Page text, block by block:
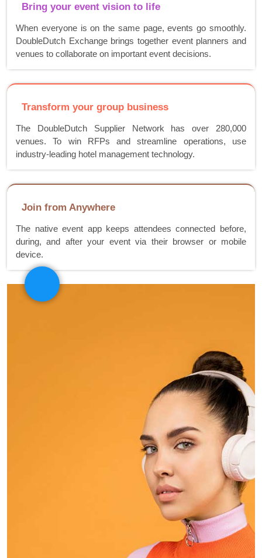
Bring your event vision to life
When everyone is on the same page, events go smoothly.
DoubleDutch Exchange brings together event planners and
venues to collaborate on important event decisions.
Transform your group business
The DoubleDutch Supplier Network has over 280,000
venues. To win RFPs and streamline operations, use
industry-leading hotel management technology.
Join from Anywhere
The native event app keeps attendees connected before,
during, and after your event via their browser or mobile
device.